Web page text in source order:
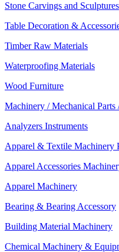
Stone Carvings and Sculptures
Table Decoration &
Timber Raw Materials
Waterproofing Materials
Wood Furniture
Machinery / Mechanical Parts
Analyzers Instruments
Apparel & Textile Machinery
Apparel Accessories
Apparel Machinery
Bearing & Bearing Accessory
Building Material Machinery
Chemical Machinery &